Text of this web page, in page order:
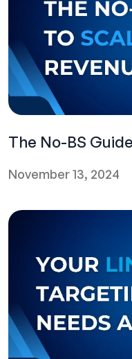
The No-BS
November 13, 2024